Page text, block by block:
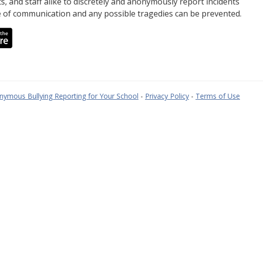
communication and any possible tragedies can be prevented.
Bullying Reporting for Your School - Privacy Policy - Terms of Use